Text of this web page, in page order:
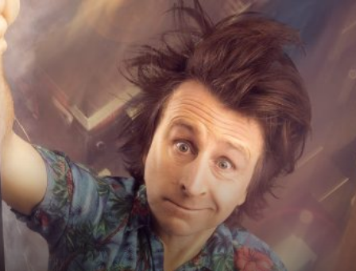
Skip
to
content